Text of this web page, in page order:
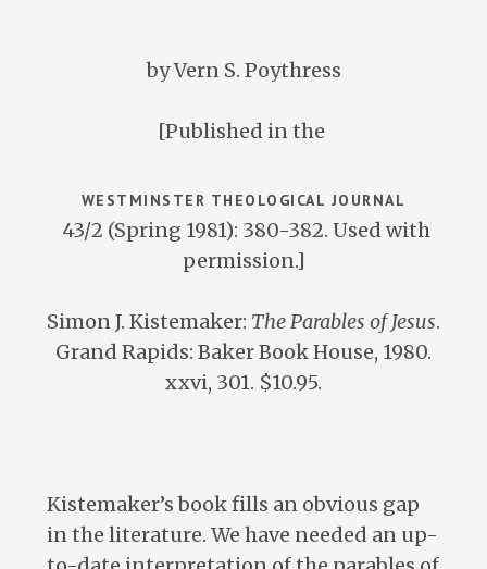
by Vern S. Poythress
[Published in the
WESTMINSTER THEOLOGICAL JOURNAL
43/2 (Spring 1981): 380-382. Used with
permission.]
Simon J. Kistemaker: The Parables of Jesus.
Grand Rapids: Baker Book House, 1980.
xxvi, 301. $10.95.
Kistemaker’s book fills an obvious gap
in the literature. We have needed an up-